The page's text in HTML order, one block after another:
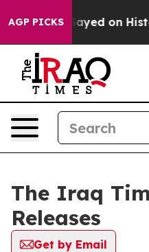
AGP PICKS
Abdul El-Sayed on
The Iraq
Releases
Get by Email